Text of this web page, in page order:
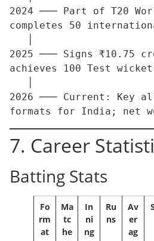
2024 ─── Part of T20
completes 50
2025 ─── Signs ₹10.75
achieves 100 Test
2026 ─── Current: Key
7. Career
Batting Stats
Fo
rm
at
Ma
tc
he
In
ni
ng
Ru
ns
Av
er
ag